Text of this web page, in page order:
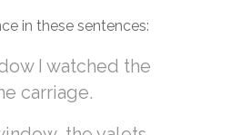
in these sentences:
I watched the
carriage.